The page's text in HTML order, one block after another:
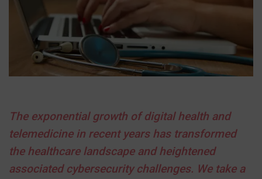
The exponential growth of digital health and
telemedicine in recent years has transformed
the healthcare landscape and heightened
associated cybersecurity challenges. We take a